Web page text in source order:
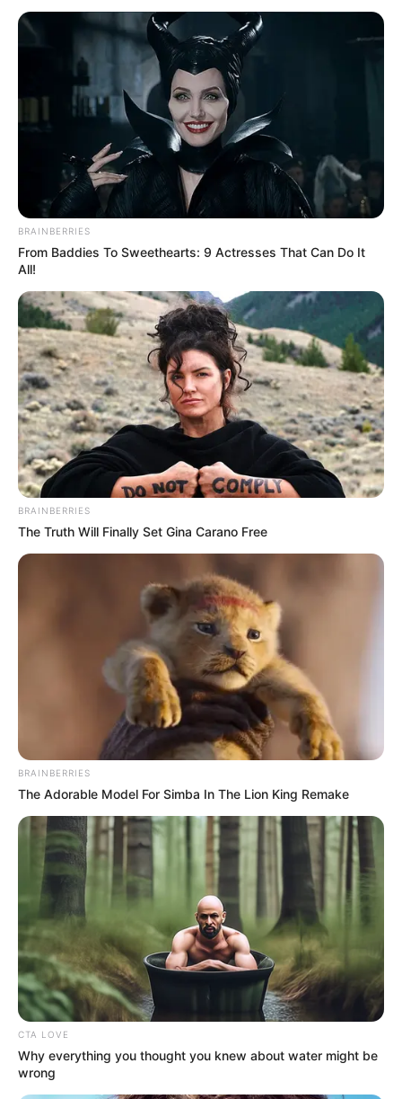
PLATFORM
CAPITAL
PARTNERS
LIMITED
January 8, 2025
Court grants
businessman N500
million bail over
alleged $16 million
fraud
The anti-graft agency had already held
the accused in its detention facility for 55
NEWS AGENCY OF NIGERIA